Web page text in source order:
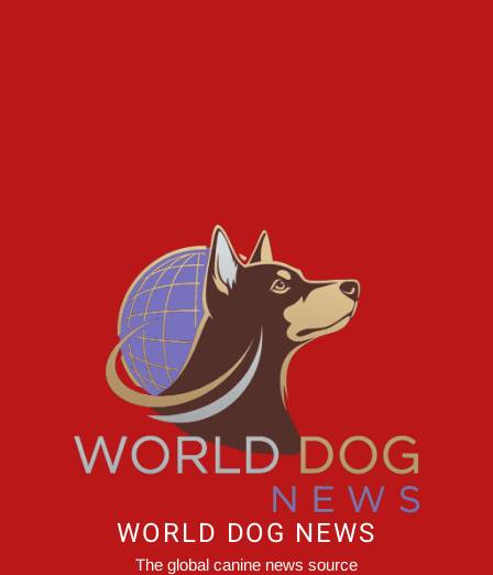
WORLD DOG NEWS
The global canine news source